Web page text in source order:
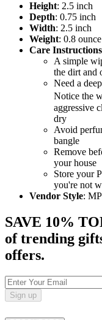
Height: 2.5 inch
Depth: 0.75 inch
Width: 2.5 inch
Weight: 0.8 ounce
Care Instructions
A simple
the dirt and
Need a
Notice the
aggressive
dry
Avoid
bangle
Remove
your house
Store your
you're not
Vendor Style:
SAVE 10%
of trending
offers.
Sign up